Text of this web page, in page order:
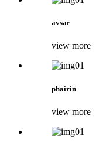
avsar
view more
phairin
view more